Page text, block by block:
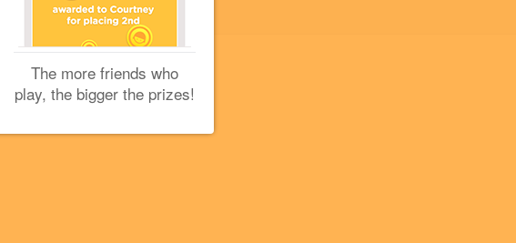
The more friends who
play, the bigger the prizes!
& LA